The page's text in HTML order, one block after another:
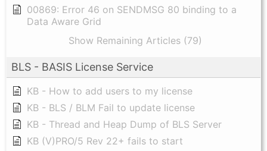
00869: Error 46 on SENDMSG 80 binding to a
Data Aware Grid
Show Remaining Articles (79)
BLS - BASIS License Service
KB - How to add users to my license
KB - BLS / BLM Fail to update license
KB - Thread and Heap Dump of BLS Server
KB (V)PRO/5 Rev 22+ fails to start